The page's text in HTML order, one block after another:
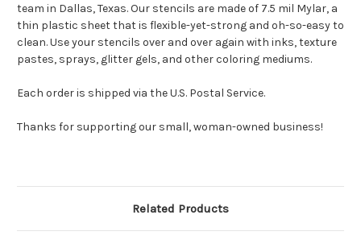
team in Dallas, Texas. Our stencils are made of 7.5 mil Mylar, a
thin plastic sheet that is flexible-yet-strong and oh-so-easy to
clean. Use your stencils over and over again with inks, texture
pastes, sprays, glitter gels, and other coloring mediums.
Each order is shipped via the U.S. Postal Service.
Thanks for supporting our small, woman-owned business!
Related Products